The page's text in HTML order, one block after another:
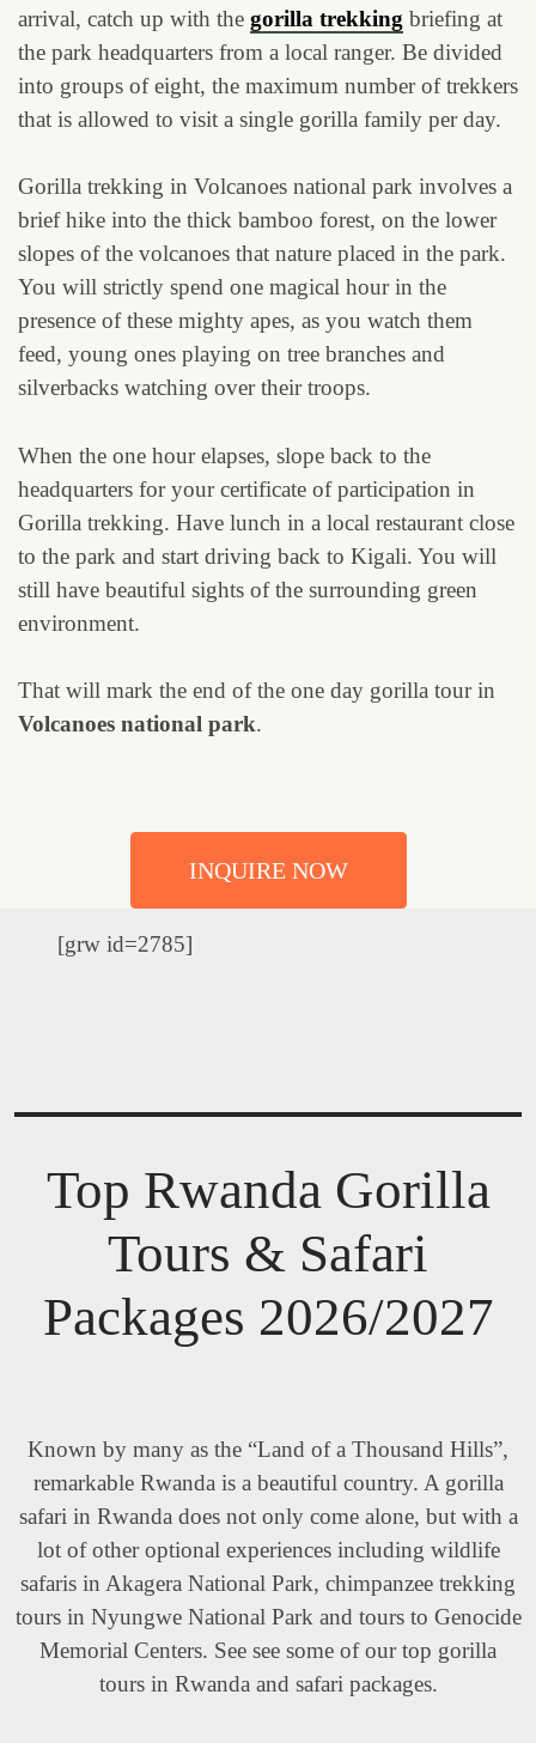
arrival, catch up with the gorilla trekking briefing at
the park headquarters from a local ranger. Be divided
into groups of eight, the maximum number of trekkers
that is allowed to visit a single gorilla family per day.
Gorilla trekking in Volcanoes national park involves a
brief hike into the thick bamboo forest, on the lower
slopes of the volcanoes that nature placed in the park.
You will strictly spend one magical hour in the
presence of these mighty apes, as you watch them
feed, young ones playing on tree branches and
silverbacks watching over their troops.
When the one hour elapses, slope back to the
headquarters for your certificate of participation in
Gorilla trekking. Have lunch in a local restaurant close
to the park and start driving back to Kigali. You will
still have beautiful sights of the surrounding green
environment.
That will mark the end of the one day gorilla tour in
Volcanoes national park.
INQUIRE NOW
[grw id=2785]
Top Rwanda Gorilla
Tours & Safari
Packages 2026/2027
Known by many as the “Land of a Thousand Hills”,
remarkable Rwanda is a beautiful country. A gorilla
safari in Rwanda does not only come alone, but with a
lot of other optional experiences including wildlife
safaris in Akagera National Park, chimpanzee trekking
tours in Nyungwe National Park and tours to Genocide
Memorial Centers. See see some of our top gorilla
tours in Rwanda and safari packages.